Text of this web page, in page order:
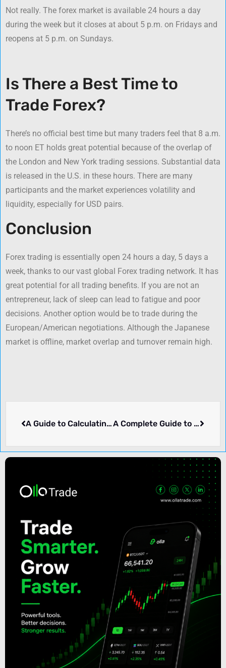
Not really. The forex market is available 24 hours a day
during the week but it closes at about 5 p.m. on Fridays and
reopens at 5 p.m. on Sundays.
Is There a Best Time to
Trade Forex?
There’s no official best time but many traders feel that 8 a.m.
to noon ET holds great potential because of the overlap of
the London and New York trading sessions. Substantial data
is released in the U.S. in these hours. There are many
participants and the market experiences volatility and
liquidity, especially for USD pairs.
Conclusion
Forex trading is essentially open 24 hours a day, 5 days a
week, thanks to our vast global Forex trading network. It has
great potential for all trading benefits. If you are not an
entrepreneur, lack of sleep can lead to fatigue and poor
decisions. Another option would be to trade during the
European/American negotiations. Although the Japanese
market is offline, market overlap and turnover remain high.
A Guide to Calculating Profits and Losses in Forex A Complete Guide to Picking the Best Forex Broker